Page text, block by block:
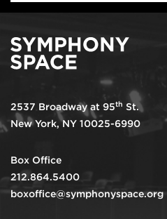
2537 Broadway at 95th St.
New York, NY 10025-6990
Box Office
212.864.5400
boxoffice@symphonyspace.org